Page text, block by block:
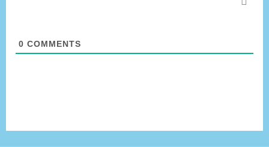
0 COMMENTS